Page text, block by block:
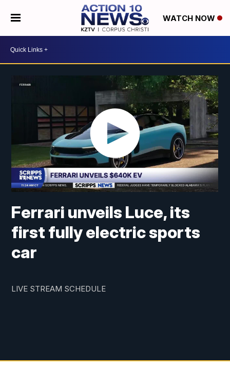
WATCH NOW
Ferrari unveils Luce, its
first fully electric sports
car
LIVE STREAM SCHEDULE